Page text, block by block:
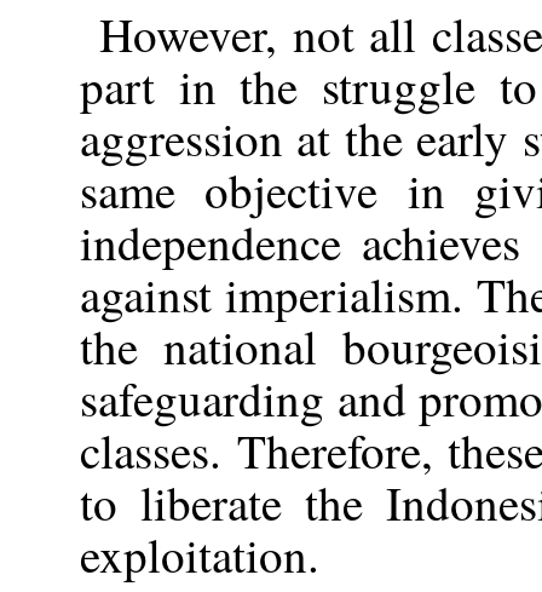
However, not all
part in the struggle
aggression at the early
same objective in
independence
against imperialism.
the national
safeguarding and
classes. Therefore,
to liberate the
exploitation.